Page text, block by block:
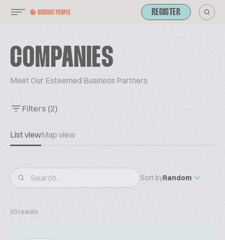
REGISTER
COMPANIES
Meet Our Esteemed Business Partners
Filters (2)
List viewMap view
Sort byRandom
20 results